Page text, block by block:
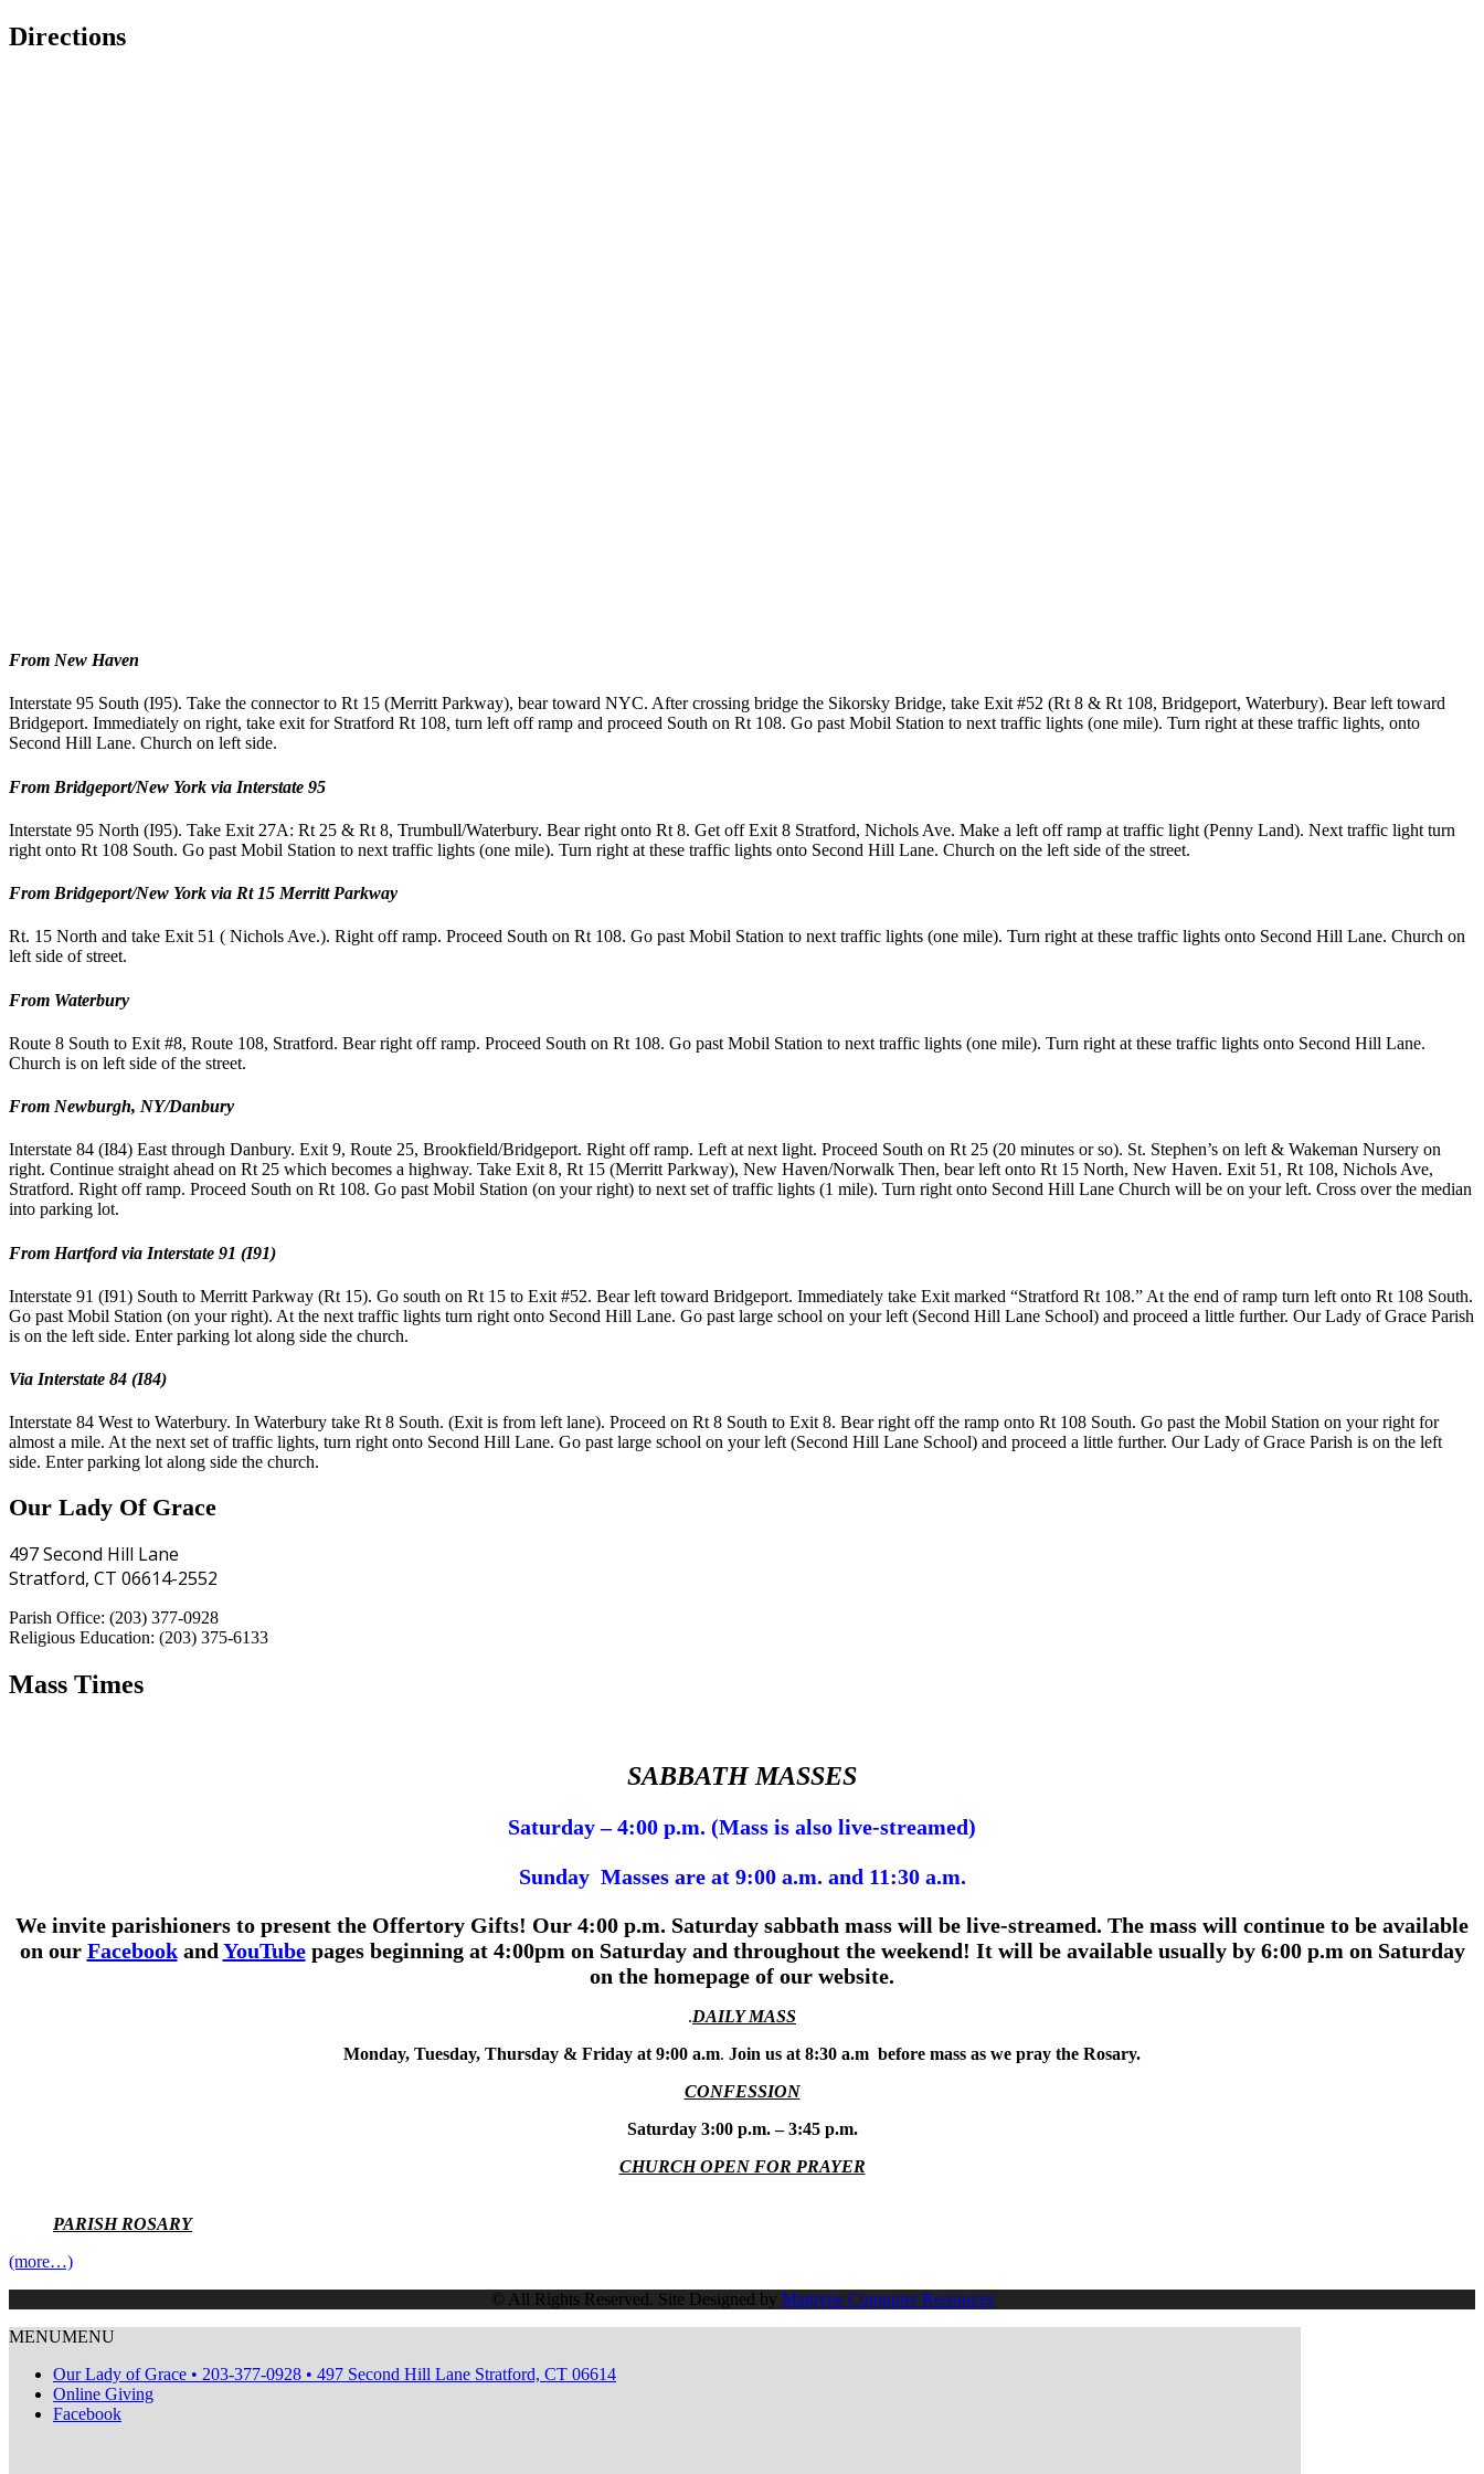
Directions
From New Haven
Interstate 95 South (I95). Take the connector to Rt 15 (Merritt Parkway), bear toward NYC. After crossing bridge the Sikorsky Bridge, take Exit #52 (Rt 8 & Rt 108, Bridgeport, Waterbury). Bear left toward
Bridgeport. Immediately on right, take exit for Stratford Rt 108, turn left off ramp and proceed South on Rt 108. Go past Mobil Station to next traffic lights (one mile). Turn right at these traffic lights, onto
Second Hill Lane. Church on left side.
From Bridgeport/New York via Interstate 95
Interstate 95 North (I95). Take Exit 27A: Rt 25 & Rt 8, Trumbull/Waterbury. Bear right onto Rt 8. Get off Exit 8 Stratford, Nichols Ave. Make a left off ramp at traffic light (Penny Land). Next traffic light turn
right onto Rt 108 South. Go past Mobil Station to next traffic lights (one mile). Turn right at these traffic lights onto Second Hill Lane. Church on the left side of the street.
From Bridgeport/New York via Rt 15 Merritt Parkway
Rt. 15 North and take Exit 51 ( Nichols Ave.). Right off ramp. Proceed South on Rt 108. Go past Mobil Station to next traffic lights (one mile). Turn right at these traffic lights onto Second Hill Lane. Church on
left side of street.
From Waterbury
Route 8 South to Exit #8, Route 108, Stratford. Bear right off ramp. Proceed South on Rt 108. Go past Mobil Station to next traffic lights (one mile). Turn right at these traffic lights onto Second Hill Lane.
Church is on left side of the street.
From Newburgh, NY/Danbury
Interstate 84 (I84) East through Danbury. Exit 9, Route 25, Brookfield/Bridgeport. Right off ramp. Left at next light. Proceed South on Rt 25 (20 minutes or so). St. Stephen’s on left & Wakeman Nursery on
right. Continue straight ahead on Rt 25 which becomes a highway. Take Exit 8, Rt 15 (Merritt Parkway), New Haven/Norwalk Then, bear left onto Rt 15 North, New Haven. Exit 51, Rt 108, Nichols Ave,
Stratford. Right off ramp. Proceed South on Rt 108. Go past Mobil Station (on your right) to next set of traffic lights (1 mile). Turn right onto Second Hill Lane Church will be on your left. Cross over the median
into parking lot.
From Hartford via Interstate 91 (I91)
Interstate 91 (I91) South to Merritt Parkway (Rt 15). Go south on Rt 15 to Exit #52. Bear left toward Bridgeport. Immediately take Exit marked “Stratford Rt 108.” At the end of ramp turn left onto Rt 108 South.
Go past Mobil Station (on your right). At the next traffic lights turn right onto Second Hill Lane. Go past large school on your left (Second Hill Lane School) and proceed a little further. Our Lady of Grace Parish
is on the left side. Enter parking lot along side the church.
Via Interstate 84 (I84)
Interstate 84 West to Waterbury. In Waterbury take Rt 8 South. (Exit is from left lane). Proceed on Rt 8 South to Exit 8. Bear right off the ramp onto Rt 108 South. Go past the Mobil Station on your right for
almost a mile. At the next set of traffic lights, turn right onto Second Hill Lane. Go past large school on your left (Second Hill Lane School) and proceed a little further. Our Lady of Grace Parish is on the left
side. Enter parking lot along side the church.
Our Lady Of Grace
497 Second Hill Lane
Stratford, CT 06614-2552
Parish Office: (203) 377-0928
Religious Education: (203) 375-6133
Mass Times
SABBATH MASSES
Saturday – 4:00 p.m. (Mass is also live-streamed)
Sunday Masses are at 9:00 a.m. and 11:30 a.m.
We invite parishioners to present the Offertory Gifts! Our 4:00 p.m. Saturday sabbath mass will be live-streamed. The mass will continue to be available
on our Facebookand YouTubepages beginning at 4:00pm on Saturday and throughout the weekend! It will be available usually by 6:00 p.m on Saturday
on the homepage of our website.
.DAILY MASS
Monday, Tuesday, Thursday & Friday at 9:00 a.m. Join us at 8:30 a.m before mass as we pray the Rosary.
CONFESSION
Saturday 3:00 p.m. – 3:45 p.m.
CHURCH OPEN FOR PRAYER
PARISH ROSARY
(more…)
© All Rights Reserved. Site Designed by Magtype Computer Resources
MENUMENU
Our Lady of Grace • 203-377-0928 • 497 Second Hill Lane Stratford, CT 06614
Online Giving
Facebook